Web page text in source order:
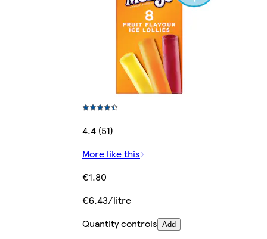
4.4 (51)
More like this
€1.80
€6.43/litre
Quantity controls Add